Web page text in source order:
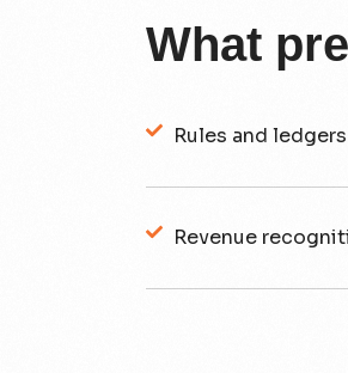
What
Rules and
Revenue